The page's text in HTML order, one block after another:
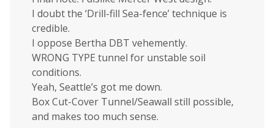
I doubt the ‘Drill-fill Sea-fence’ technique is
credible.
I oppose Bertha DBT vehemently.
WRONG TYPE tunnel for unstable soil
conditions.
Yeah, Seattle’s got me down.
Box Cut-Cover Tunnel/Seawall still possible,
and makes too much sense.